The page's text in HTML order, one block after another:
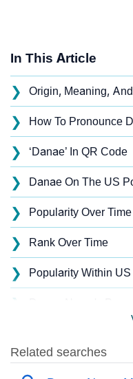
In This Article
❯ Origin, Meaning,
❯ How To Pronounce
❯ ‘Danae’ In QR Code
❯ Danae On The US
❯ Popularity Over Time
❯ Rank Over Time
❯ Popularity Within
❯
❯ Names With Similar